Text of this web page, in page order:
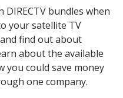
DIRECTV bundles when
your satellite TV
find out about
about the available
you could save money
one company.